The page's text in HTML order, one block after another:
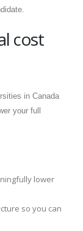
cost
in Canada
your full
lower
so you can